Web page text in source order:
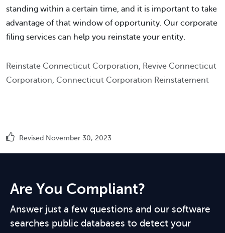
standing within a certain time, and it is important to take
advantage of that window of opportunity. Our corporate
filing services can help you reinstate your entity.
Reinstate Connecticut Corporation, Revive Connecticut
Corporation, Connecticut Corporation Reinstatement
Revised November 30, 2023
Are You Compliant?
Answer just a few questions and our software
searches public databases to detect your